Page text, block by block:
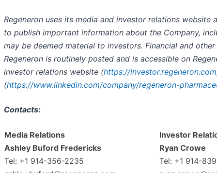
Regeneron uses its media and investor relations website
to publish important information about the Company,
may be deemed material to investors. Financial and
Regeneron is routinely posted and is accessible on
investor relations website (https://investor.regeneron.com
(https://www.linkedin.com/company/regeneron-
Contacts:
Media Relations
Ashley Buford Fredericks
Tel: +1 914-356-2235
Investor
Ryan Crowe
Tel: +1 914-